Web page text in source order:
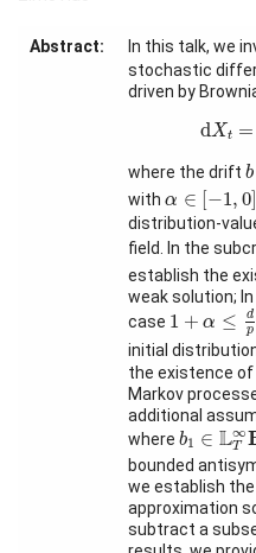
and Summer
Participating
Abstract:
In this talk, we
stochastic
driven by
dXt =
d
where the drift b
b
with α ∈ [−1, 0]
− ,0
distribution-
field. In the
establish the
weak solution;
case 1 + α ≤
d
p
1+α≤dp +2
initial
the existence
Markov
additional
where b1 ∈ L∞
T
b1∈LT
bounded
we establish
approximation
subtract a